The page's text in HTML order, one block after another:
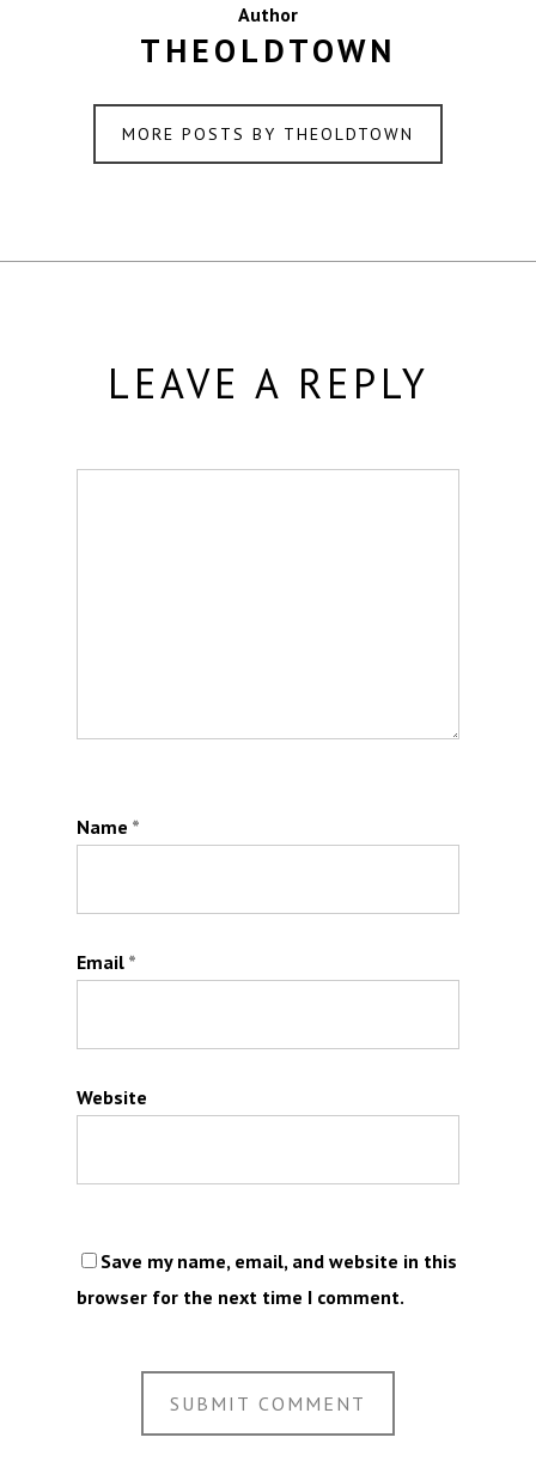
Author
THEOLDTOWN
MORE POSTS BY THEOLDTOWN
LEAVE A REPLY
Name *
Email *
Website
Save my name, email, and website in this
browser for the next time I comment.